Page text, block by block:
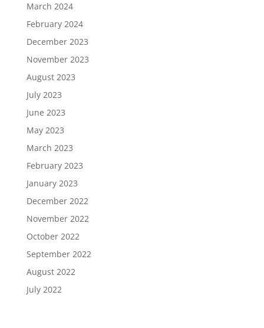
March 2024
February 2024
December 2023
November 2023
August 2023
July 2023
June 2023
May 2023
March 2023
February 2023
January 2023
December 2022
November 2022
October 2022
September 2022
August 2022
July 2022